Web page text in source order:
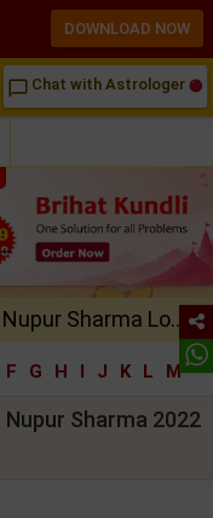
chat_bubble_outline Chat with Astrologer
Nupur Sharma Lo..
F G H I J K L
M
Nupur Sharma 2022
DOWNLOAD NOW